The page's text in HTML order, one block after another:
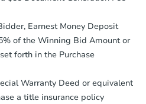
Bank Owned
on your purchase
will need to send the
Deposit to the closing
2 business daysof
transfer instructions.
receipt within
of sending funds.
Earnest Money Deposit
of the Winning Bid Amount or
forth in the Purchase
Warranty Deed or equivalent
a title insurance policy